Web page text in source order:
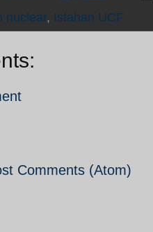
nuclear, Isfahan UCF
Comments (Atom)